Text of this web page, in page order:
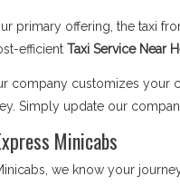
primary offering, the taxi
efficient Taxi Service Near
company customizes your
Simply update our
Minicabs
we know your